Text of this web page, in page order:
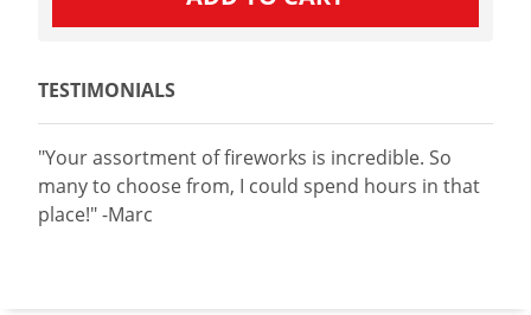
TESTIMONIALS
"Your assortment of fireworks is incredible. So
many to choose from, I could spend hours in that
place!" -Marc